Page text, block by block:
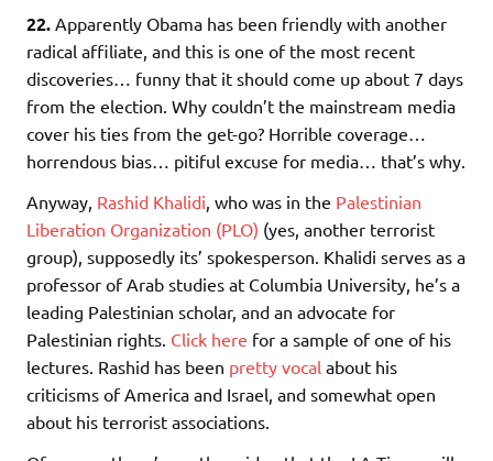
22. Apparently Obama has been friendly with another
radical affiliate, and this is one of the most recent
discoveries… funny that it should come up about 7 days
from the election. Why couldn’t the mainstream media
cover his ties from the get-go? Horrible coverage…
horrendous bias… pitiful excuse for media… that’s why.
Anyway, Rashid Khalidi , who was in the Palestinian
Liberation Organization (PLO) (yes, another terrorist
group), supposedly its’ spokesperson. Khalidi serves as a
professor of Arab studies at Columbia University, he’s a
leading Palestinian scholar, and an advocate for
Palestinian rights. Click here for a sample of one of his
lectures. Rashid has been pretty vocal about his
criticisms of America and Israel, and somewhat open
about his terrorist associations.